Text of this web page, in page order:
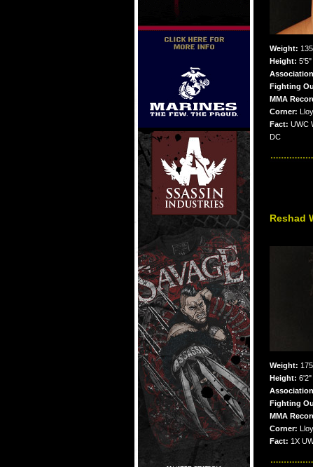
Weight:
Height: 5'5"
Fighting
MMA
Corner:
Fact: UWC
DC
Reshad
Weight:
Height: 6'2"
Fighting
MMA
Corner:
Fact: 1X